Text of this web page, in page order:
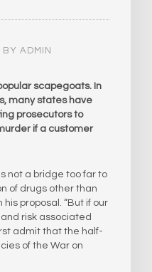
BY ADMIN
scapegoats. In
many states have
prosecutors to
if a customer
not a bridge too far to
of drugs other than
his proposal. “But if our
risk associated
admit that the half-
of the War on